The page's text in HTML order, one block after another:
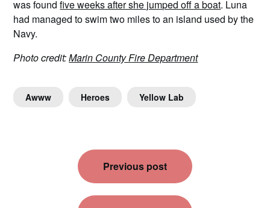
was foundfive weeks after she jumped off a boat. Luna
had managed to swim two miles to an island used by the
Navy.
Photo credit:Marin County Fire Department
Awww Heroes Yellow Lab
navigation
Previous post